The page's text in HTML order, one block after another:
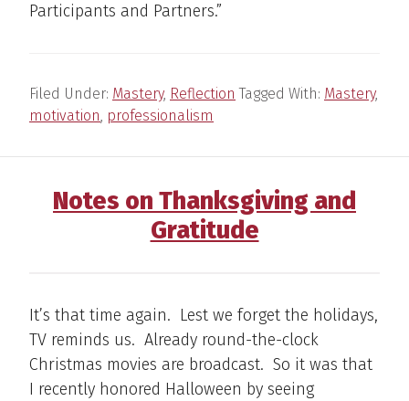
Participants and Partners.”
Filed Under: Mastery, Reflection Tagged With: Mastery,
motivation, professionalism
Notes on Thanksgiving and
Gratitude
It’s that time again. Lest we forget the holidays,
TV reminds us. Already round-the-clock
Christmas movies are broadcast. So it was that
I recently honored Halloween by seeing